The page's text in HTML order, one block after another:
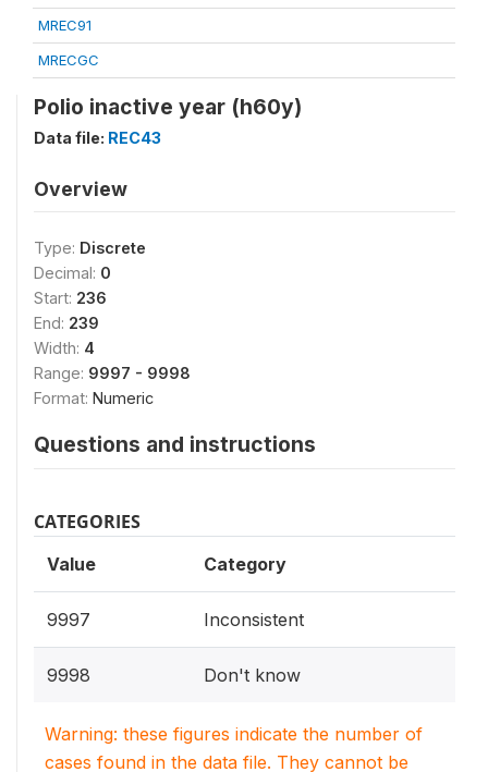
MREC91
MRECGC
Polio inactive year (h60y)
Data file: REC43
Overview
Type: Discrete
Decimal: 0
Start: 236
End: 239
Width: 4
Range: 9997 - 9998
Format: Numeric
Questions and instructions
CATEGORIES
Value Category
9997 Inconsistent
9998 Don't know
Warning: these figures indicate the number of
cases found in the data file. They cannot be